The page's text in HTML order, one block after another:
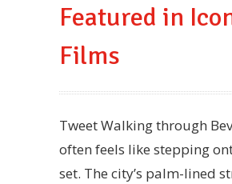
Featured in
Films
Tweet Walking through
often feels like stepping
set. The city’s palm-lined